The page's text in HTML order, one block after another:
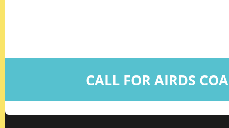
CALL FOR AIRDS